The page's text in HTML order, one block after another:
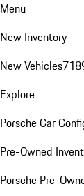
Menu
New Inventory
New Vehicles718
Explore
Porsche Car
Pre-Owned
Porsche Pre-